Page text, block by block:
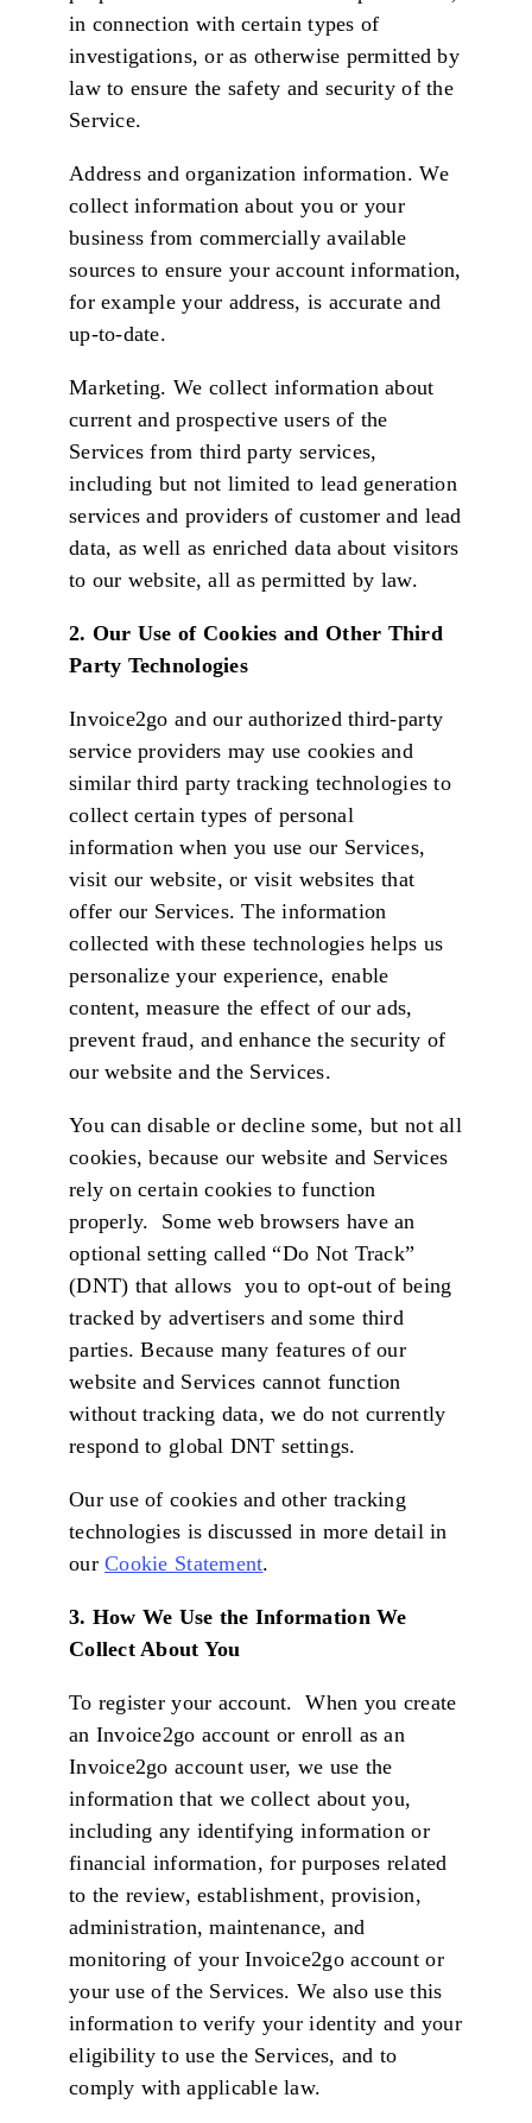
in connection with certain types of
investigations, or as otherwise permitted by
law to ensure the safety and security of the
Service.
Address and organization information. We
collect information about you or your
business from commercially available
sources to ensure your account information,
for example your address, is accurate and
up-to-date.
Marketing. We collect information about
current and prospective users of the
Services from third party services,
including but not limited to lead generation
services and providers of customer and lead
data, as well as enriched data about visitors
to our website, all as permitted by law.
2. Our Use of Cookies and Other Third
Party Technologies
Invoice2go and our authorized third-party
service providers may use cookies and
similar third party tracking technologies to
collect certain types of personal
information when you use our Services,
visit our website, or visit websites that
offer our Services. The information
collected with these technologies helps us
personalize your experience, enable
content, measure the effect of our ads,
prevent fraud, and enhance the security of
our website and the Services.
You can disable or decline some, but not all
cookies, because our website and Services
rely on certain cookies to function
properly. Some web browsers have an
optional setting called “Do Not Track”
(DNT) that allows you to opt-out of being
tracked by advertisers and some third
parties. Because many features of our
website and Services cannot function
without tracking data, we do not currently
respond to global DNT settings.
Our use of cookies and other tracking
technologies is discussed in more detail in
ourCookie Statement.
3. How We Use the Information We
Collect About You
To register your account. When you create
an Invoice2go account or enroll as an
Invoice2go account user, we use the
information that we collect about you,
including any identifying information or
financial information, for purposes related
to the review, establishment, provision,
administration, maintenance, and
monitoring of your Invoice2go account or
your use of the Services. We also use this
information to verify your identity and your
eligibility to use the Services, and to
comply with applicable law.